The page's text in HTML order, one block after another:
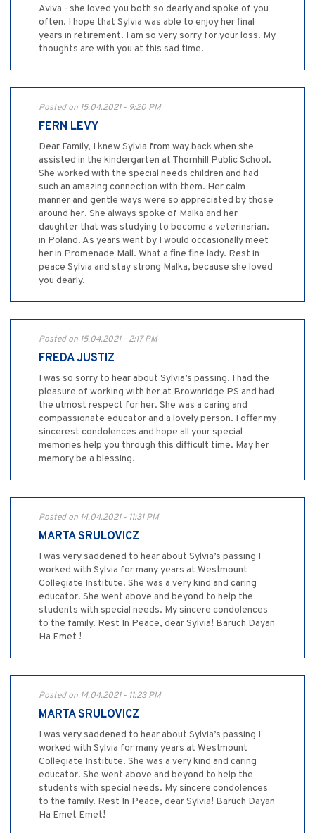
Aviva - she loved you both so dearly and spoke of you
often. I hope that Sylvia was able to enjoy her final
years in retirement. I am so very sorry for your loss. My
thoughts are with you at this sad time.
Posted on 15.04.2021 - 9:20 PM
FERN LEVY
Dear Family, I knew Sylvia from way back when she
assisted in the kindergarten at Thornhill Public School.
She worked with the special needs children and had
such an amazing connection with them. Her calm
manner and gentle ways were so appreciated by those
around her. She always spoke of Malka and her
daughter that was studying to become a veterinarian.
in Poland. As years went by I would occasionally meet
her in Promenade Mall. What a fine fine lady. Rest in
peace Sylvia and stay strong Malka, because she loved
you dearly.
Posted on 15.04.2021 - 2:17 PM
FREDA JUSTIZ
I was so sorry to hear about Sylvia’s passing. I had the
pleasure of working with her at Brownridge PS and had
the utmost respect for her. She was a caring and
compassionate educator and a lovely person. I offer my
sincerest condolences and hope all your special
memories help you through this difficult time. May her
memory be a blessing.
Posted on 14.04.2021 - 11:31 PM
MARTA SRULOVICZ
I was very saddened to hear about Sylvia’s passing I
worked with Sylvia for many years at Westmount
Collegiate Institute. She was a very kind and caring
educator. She went above and beyond to help the
students with special needs. My sincere condolences
to the family. Rest In Peace, dear Sylvia! Baruch Dayan
Ha Emet !
Posted on 14.04.2021 - 11:23 PM
MARTA SRULOVICZ
I was very saddened to hear about Sylvia’s passing I
worked with Sylvia for many years at Westmount
Collegiate Institute. She was a very kind and caring
educator. She went above and beyond to help the
students with special needs. My sincere condolences
to the family. Rest In Peace, dear Sylvia! Baruch Dayan
Ha Emet Emet!